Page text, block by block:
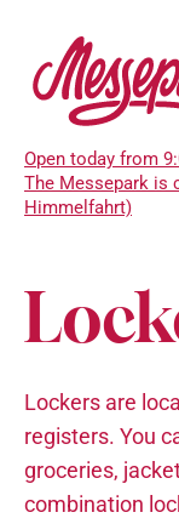
main
Open today from
The Messepark is
Himmelfahrt)
Lockers are
registers. You
groceries,
combination